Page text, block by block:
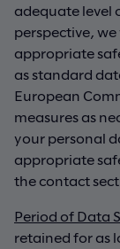
adequate level
perspective,
appropriate
as standard
European
measures as
your personal
appropriate
the contact
Period of Data
retained for as